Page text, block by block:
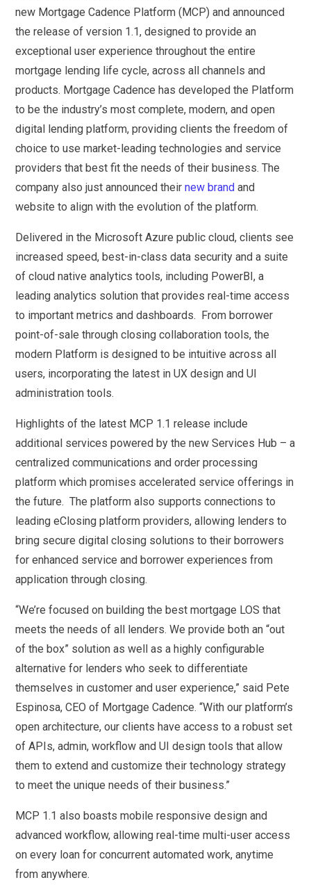
new Mortgage Cadence Platform (MCP) and announced
the release of version 1.1, designed to provide an
exceptional user experience throughout the entire
mortgage lending life cycle, across all channels and
products. Mortgage Cadence has developed the Platform
to be the industry’s most complete, modern, and open
digital lending platform, providing clients the freedom of
choice to use market-leading technologies and service
providers that best fit the needs of their business. The
company also just announced theirnew brand and
website to align with the evolution of the platform.
Delivered in the Microsoft Azure public cloud, clients see
increased speed, best-in-class data security and a suite
of cloud native analytics tools, including PowerBI, a
leading analytics solution that provides real-time access
to important metrics and dashboards. From borrower
point-of-sale through closing collaboration tools, the
modern Platform is designed to be intuitive across all
users, incorporating the latest in UX design and UI
administration tools.
Highlights of the latest MCP 1.1 release include
additional services powered by the new Services Hub – a
centralized communications and order processing
platform which promises accelerated service offerings in
the future. The platform also supports connections to
leading eClosing platform providers, allowing lenders to
bring secure digital closing solutions to their borrowers
for enhanced service and borrower experiences from
application through closing.
“We’re focused on building the best mortgage LOS that
meets the needs of all lenders. We provide both an “out
of the box” solution as well as a highly configurable
alternative for lenders who seek to differentiate
themselves in customer and user experience,” said Pete
Espinosa, CEO of Mortgage Cadence. “With our platform’s
open architecture, our clients have access to a robust set
of APIs, admin, workflow and UI design tools that allow
them to extend and customize their technology strategy
to meet the unique needs of their business.”
MCP 1.1 also boasts mobile responsive design and
advanced workflow, allowing real-time multi-user access
on every loan for concurrent automated work, anytime
from anywhere.